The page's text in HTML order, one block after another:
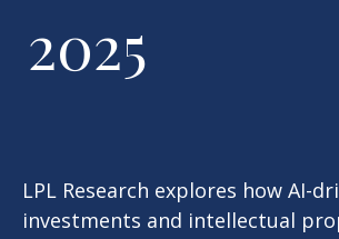
2025
LPL Research explores how AI-
investments and intellectual